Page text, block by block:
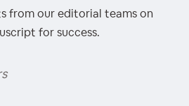
from our editorial teams on
for success.